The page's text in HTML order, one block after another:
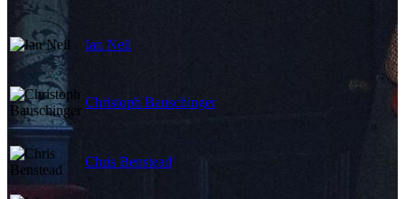
Ian Neil
Christoph Bauschinger
Chris Benstead